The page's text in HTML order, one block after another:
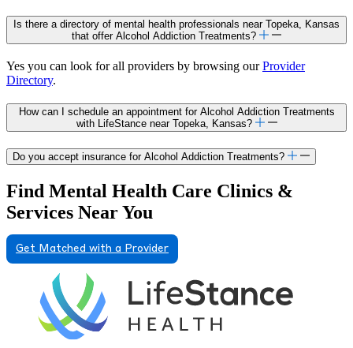
Is there a directory of mental health professionals near Topeka, Kansas
that offer Alcohol Addiction Treatments?
Yes you can look for all providers by browsing ourProvider
Directory.
How can I schedule an appointment for Alcohol Addiction Treatments
with LifeStance near Topeka, Kansas?
Do you accept insurance for Alcohol Addiction Treatments?
Find Mental Health Care Clinics &
Services Near You
Get Matched with a Provider